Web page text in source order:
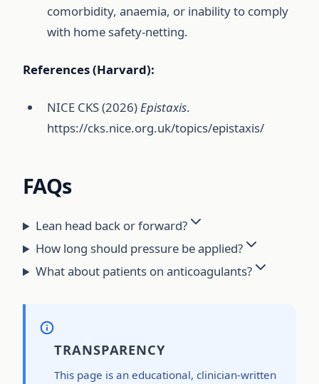
comorbidity, anaemia, or inability to comply
with home safety-netting.
References (Harvard):
NICE CKS (2026)Epistaxis.
https://cks.nice.org.uk/topics/epistaxis/
FAQs
Lean head back or forward?
How long should pressure be applied?
What about patients on anticoagulants?
TRANSPARENCY
This page is an educational, clinician-written